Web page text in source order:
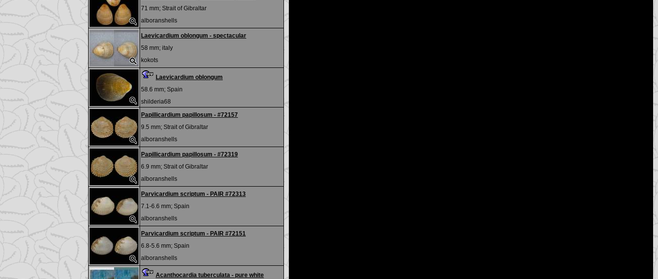
71 mm; Strait of Gibraltar
alboranshells
Laevicardium oblongum - spectacular
58 mm; italy
kokots
Laevicardium oblongum
58.6 mm; Spain
shilderia68
Papillicardium papillosum - #72157
9.5 mm; Strait of Gibraltar
alboranshells
Papillicardium papillosum - #72319
6.9 mm; Strait of Gibraltar
alboranshells
Parvicardium scriptum - PAIR #72313
7.1-6.6 mm; Spain
alboranshells
Parvicardium scriptum - PAIR #72151
6.8-5.6 mm; Spain
alboranshells
Acanthocardia tuberculata - pure white